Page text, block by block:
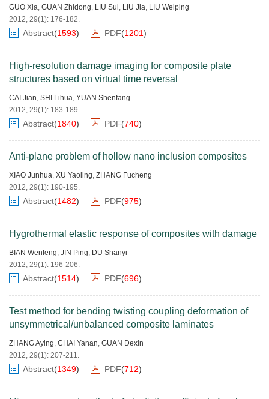
GUO Xia, GUAN Zhidong, LIU Sui, LIU Jia, LIU Weiping
2012, 29(1): 176-182.
Abstract(1593) PDF(1201)
High-resolution damage imaging for composite plate
structures based on virtual time reversal
CAI Jian, SHI Lihua, YUAN Shenfang
2012, 29(1): 183-189.
Abstract(1840) PDF(740)
Anti-plane problem of hollow nano inclusion composites
XIAO Junhua, XU Yaoling, ZHANG Fucheng
2012, 29(1): 190-195.
Abstract(1482) PDF(975)
Hygrothermal elastic response of composites with damage
BIAN Wenfeng, JIN Ping, DU Shanyi
2012, 29(1): 196-206.
Abstract(1514) PDF(696)
Test method for bending twisting coupling deformation of
unsymmetrical/unbalanced composite laminates
ZHANG Aying, CHAI Yanan, GUAN Dexin
2012, 29(1): 207-211.
Abstract(1349) PDF(712)